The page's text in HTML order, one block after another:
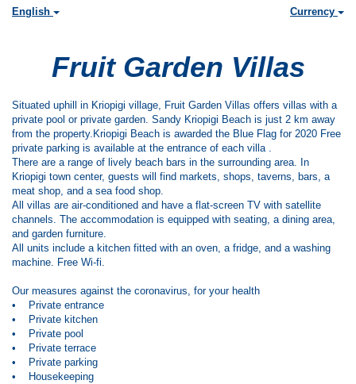
English Currency
Fruit Garden Villas
Situated uphill in Kriopigi village, Fruit Garden Villas offers villas with a
private pool or private garden. Sandy Kriopigi Beach is just 2 km away
from the property.Kriopigi Beach is awarded the Blue Flag for 2020 Free
private parking is available at the entrance of each villa .
There are a range of lively beach bars in the surrounding area. In
Kriopigi town center, guests will find markets, shops, taverns, bars, a
meat shop, and a sea food shop.
All villas are air-conditioned and have a flat-screen TV with satellite
channels. The accommodation is equipped with seating, a dining area,
and garden furniture.
All units include a kitchen fitted with an oven, a fridge, and a washing
machine. Free Wi-fi.
Our measures against the coronavirus, for your health
• Private entrance
• Private kitchen
• Private pool
• Private terrace
• Private parking
• Housekeeping